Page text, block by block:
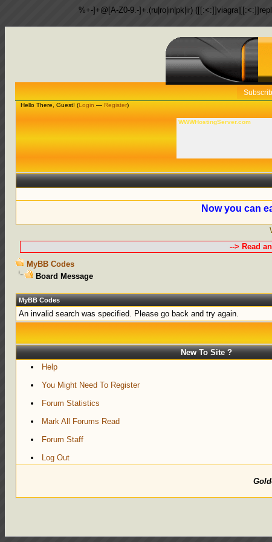
%+-]+@[A-Z0-9.-]+.(ru|ro|in|pk|ir)
Hello There, Guest! (Login — Register)
WWWHostingServer.com
Now you can
--> Read
MyBB Codes
Board Message
MyBB Codes
An invalid search was specified. Please go back and try again.
New To Site ?
Help
You Might Need To Register
Forum Statistics
Mark All Forums Read
Forum Staff
Log Out